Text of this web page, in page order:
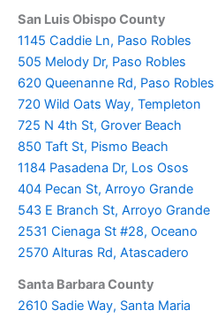
San Luis Obispo County
1145 Caddie Ln, Paso Robles
505 Melody Dr, Paso Robles
620 Queenanne Rd, Paso Robles
720 Wild Oats Way, Templeton
725 N 4th St, Grover Beach
850 Taft St, Pismo Beach
1184 Pasadena Dr, Los Osos
404 Pecan St, Arroyo Grande
543 E Branch St, Arroyo Grande
2531 Cienaga St #28, Oceano
2570 Alturas Rd, Atascadero
Santa Barbara County
2610 Sadie Way, Santa Maria